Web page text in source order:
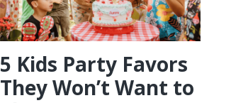
5 Kids Party Favors
They Won’t Want to